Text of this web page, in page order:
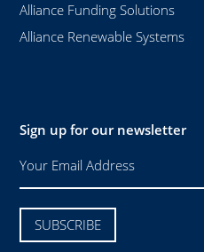
Alliance Funding Solutions
Alliance Renewable Systems
Sign up for our newsletter